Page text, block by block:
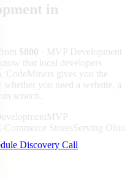
in
$800 · MVP Development
that local developers
CodeMiners gives you the
whether you need a website, a
scratch.
MVP
Commerce StoresServing Ohio
Discovery Call